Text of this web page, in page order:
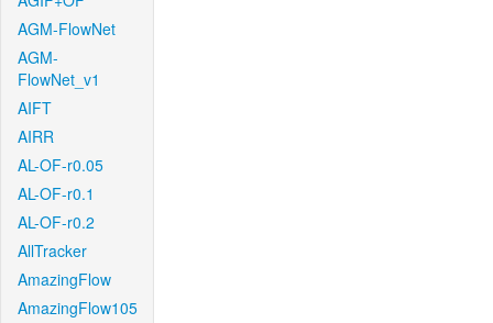
AGM-FlowNet
AGM-
FlowNet_v1
AIFT
AIRR
AL-OF-r0.05
AL-OF-r0.1
AL-OF-r0.2
AllTracker
AmazingFlow
AmazingFlow105